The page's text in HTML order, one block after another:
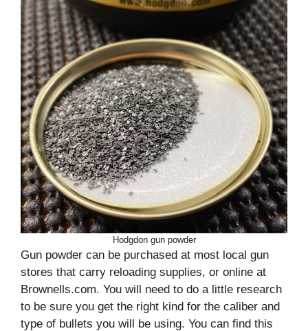
Hodgdon gun powder
Gun powder can be purchased at most local gun
stores that carry reloading supplies, or online at
Brownells.com. You will need to do a little research
to be sure you get the right kind for the caliber and
type of bullets you will be using. You can find this